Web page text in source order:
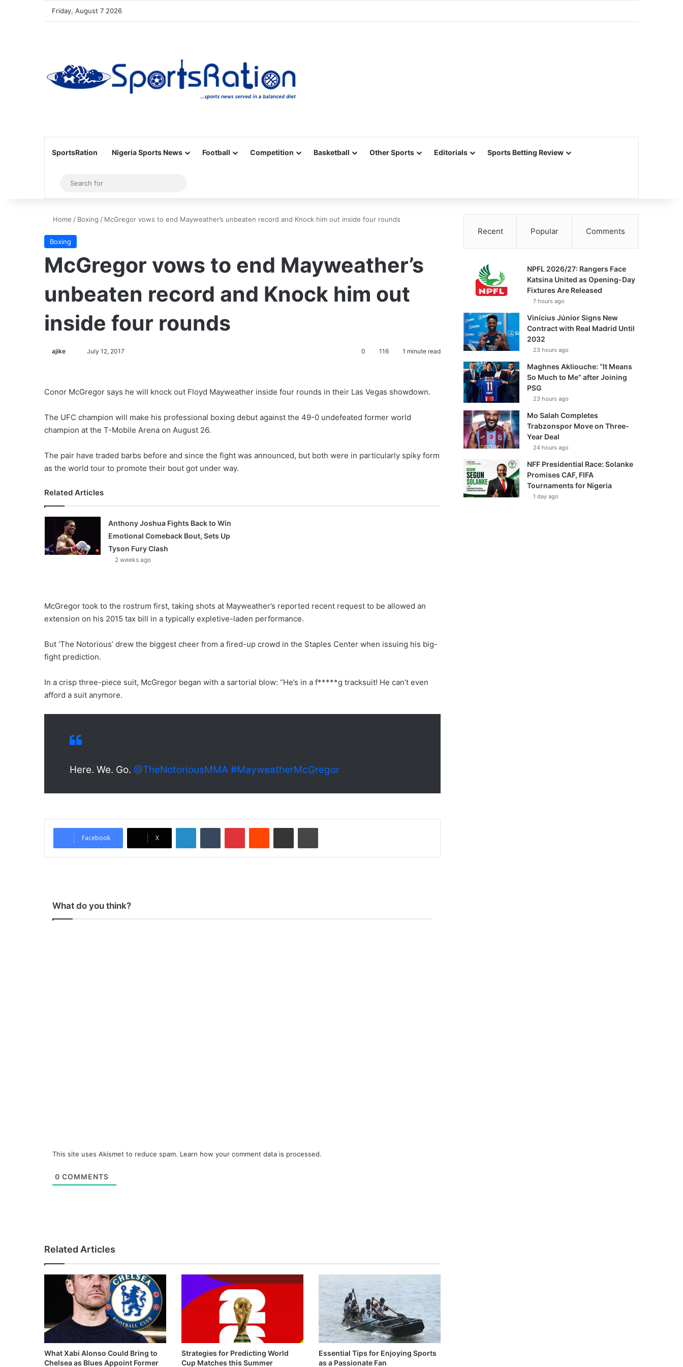
Friday, August 7 2026
SportsRation Nigeria Sports News Football Competition Basketball Other Sports Editorials Sports Betting Review
Sidebar
for
Home / Boxing / McGregor vows to end Mayweather’s unbeaten record and Knock him out inside four rounds
Boxing
McGregor vows to end Mayweather’s
unbeaten record and Knock him out
inside four rounds
ajike
l
July 12, 2017 0 116 1 minute read
Conor McGregor says he will knock out Floyd Mayweather inside four rounds in their Las Vegas showdown.
The UFC champion will make his professional boxing debut against the 49-0 undefeated former world
champion at the T-Mobile Arena on August 26.
The pair have traded barbs before and since the fight was announced, but both were in particularly spiky form
as the world tour to promote their bout got under way.
Related Articles
Anthony Joshua Fights Back to Win
Emotional Comeback Bout, Sets Up
Tyson Fury Clash
2 weeks ago
McGregor took to the rostrum first, taking shots at Mayweather’s reported recent request to be allowed an
extension on his 2015 tax bill in a typically expletive-laden performance.
But ‘The Notorious’ drew the biggest cheer from a fired-up crowd in the Staples Center when issuing his big-
fight prediction.
In a crisp three-piece suit, McGregor began with a sartorial blow: “He’s in a f*****g tracksuit! He can’t even
afford a suit anymore.
Here. We. Go. @TheNotoriousMMA #MayweatherMcGregor
Facebook X
What do you think?
This site uses Akismet to reduce spam. Learn how your comment data is processed.
0 COMMENTS
Related Articles
What Xabi Alonso Could Bring to
Chelsea as Blues Appoint Former
Strategies for Predicting World
Cup Matches this Summer
Essential Tips for Enjoying Sports
as a Passionate Fan
Recent Popular Comments
NPFL 2026/27: Rangers Face
Katsina United as Opening-Day
Fixtures Are Released
7 hours ago
Vinícius Júnior Signs New
Contract with Real Madrid Until
2032
23 hours ago
Maghnes Akliouche: “It Means
So Much to Me” after Joining
PSG
23 hours ago
Mo Salah Completes
Trabzonspor Move on Three-
Year Deal
24 hours ago
NFF Presidential Race: Solanke
Promises CAF, FIFA
Tournaments for Nigeria
1 day ago